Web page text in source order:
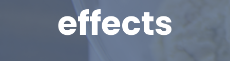
effects